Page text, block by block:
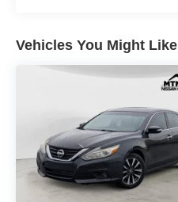
Vehicles You Might Like